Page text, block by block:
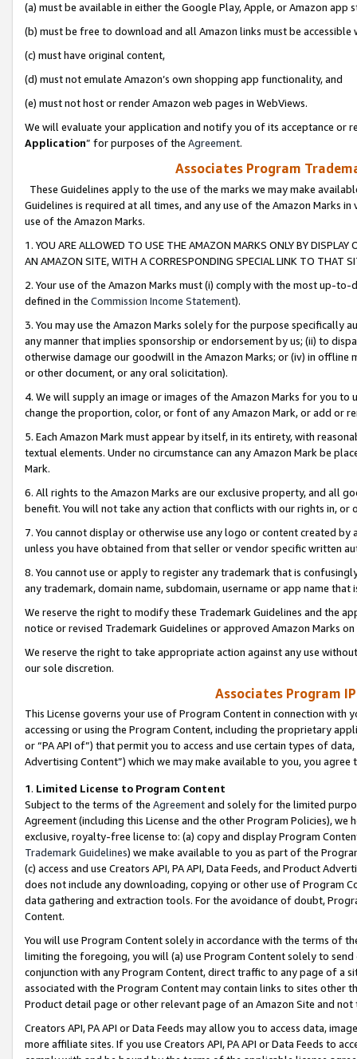
(a) must be available in either the Google Play, Apple, or Amazon app
(b) must be free to download and all Amazon links must be
(c) must have original content,
(d) must not emulate Amazon’s own shopping app functionality, and
(e) must not host or render Amazon web pages in WebViews.
We will evaluate your application and notify you of its acceptance or
Application” for purposes of the Agreement.
Associates Program
These Guidelines apply to the use of the marks we may make
Guidelines is required at all times, and any use of the Amazon Marks
use of the Amazon Marks.
1. YOU ARE ALLOWED TO USE THE AMAZON MARKS ONLY BY
AN AMAZON SITE, WITH A CORRESPONDING SPECIAL LINK TO THAT
2. Your use of the Amazon Marks must (i) comply with the most up-
defined in the Commission Income Statement).
3. You may use the Amazon Marks solely for the purpose specifically
any manner that implies sponsorship or endorsement by us; (ii) to
otherwise damage our goodwill in the Amazon Marks; or (iv) in offline
or other document, or any oral solicitation).
4. We will supply an image or images of the Amazon Marks for you to
change the proportion, color, or font of any Amazon Mark, or add or
5. Each Amazon Mark must appear by itself, in its entirety, with
textual elements. Under no circumstance can any Amazon Mark be
Mark.
6. All rights to the Amazon Marks are our exclusive property, and all
benefit. You will not take any action that conflicts with our rights in, or
7. You cannot display or otherwise use any logo or content created
unless you have obtained from that seller or vendor specific written
8. You cannot use or apply to register any trademark that is
any trademark, domain name, subdomain, username or app name
We reserve the right to modify these Trademark Guidelines and the
notice or revised Trademark Guidelines or approved Amazon Marks
We reserve the right to take appropriate action against any use
our sole discretion.
Associates Program
This License governs your use of Program Content in connection
accessing or using the Program Content, including the proprietary
or “PA API of”) that permit you to access and use certain types of
Advertising Content”) which we may make available to you, you agree
1. Limited License to Program Content
Subject to the terms of the Agreementand solely for the limited
Agreement (including this License and the other Program Policies),
exclusive, royalty-free license to: (a) copy and display Program
Trademark Guidelines) we make available to you as part of the
(c) access and use Creators API, PA API, Data Feeds, and Product
does not include any downloading, copying or other use of Program
data gathering and extraction tools. For the avoidance of doubt,
Content.
You will use Program Content solely in accordance with the terms of
limiting the foregoing, you will (a) use Program Content solely to
conjunction with any Program Content, direct traffic to any page of a
associated with the Program Content may contain links to sites other
Product detail page or other relevant page of an Amazon Site and not
Creators API, PA API or Data Feeds may allow you to access data,
more affiliate sites. If you use Creators API, PA API or Data Feeds to